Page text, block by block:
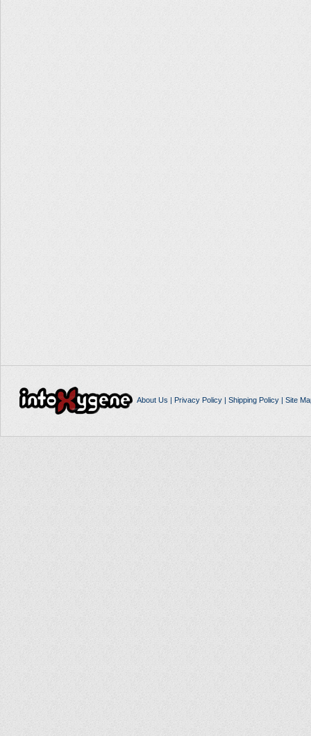
About Us | Privacy Policy| Shipping Policy| Site